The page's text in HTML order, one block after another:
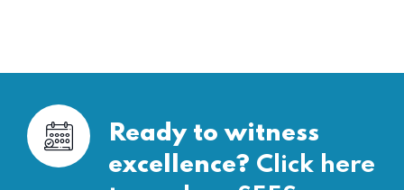
Ready to witness
excellence? Click here